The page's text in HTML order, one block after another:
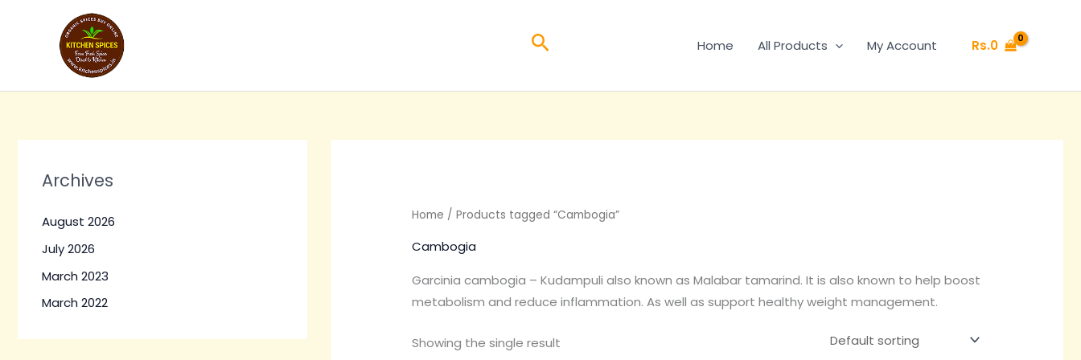
Search Home All Products My Account Rs.0
Archives
August 2026
July 2026
March 2023
March 2022
Home / Products tagged “Cambogia”
Cambogia
Garcinia cambogia – Kudampuli also known as Malabar tamarind. It is also known to help boost
metabolism and reduce inflammation. As well as support healthy weight management.
Showing the single result